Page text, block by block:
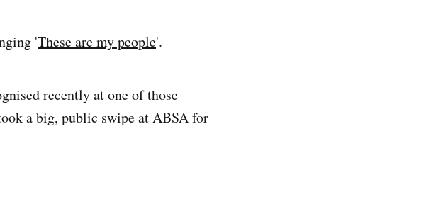
'These are my people'.
recently at one of those
a big, public swipe at ABSA for